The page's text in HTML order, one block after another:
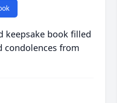
keepsake book filled
condolences from